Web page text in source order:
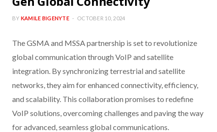
BY KAMILE BIGENYTE OCTOBER 10, 2024
The GSMA and MSSA partnership is set to revolutionize
global communication through VoIP and satellite
integration. By synchronizing terrestrial and satellite
networks, they aim for enhanced connectivity, efficiency,
and scalability. This collaboration promises to redefine
VoIP solutions, overcoming challenges and paving the way
for advanced, seamless global communications.